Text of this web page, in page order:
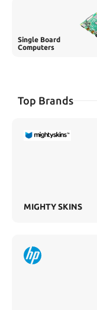
Single Board
Computers
Top Brands
MIGHTY SKINS